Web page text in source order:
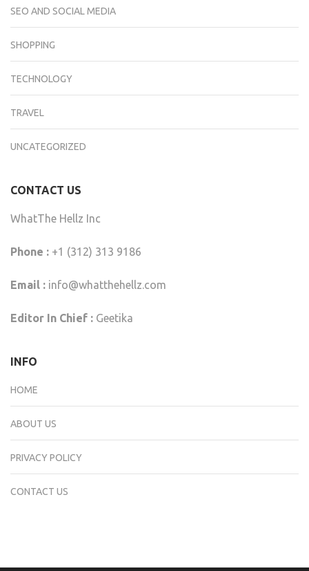
SEO AND SOCIAL MEDIA
SHOPPING
TECHNOLOGY
TRAVEL
UNCATEGORIZED
CONTACT US
WhatThe Hellz Inc
Phone : +1 (312) 313 9186
Email : info@whatthehellz.com
Editor In Chief : Geetika
INFO
HOME
ABOUT US
PRIVACY POLICY
CONTACT US